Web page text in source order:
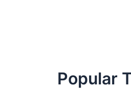
Popular